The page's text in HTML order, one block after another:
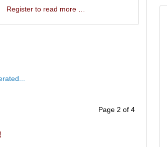
Register to read more …
Page 2 of 4